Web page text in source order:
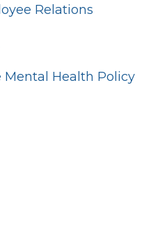
Relations
Mental Health Policy